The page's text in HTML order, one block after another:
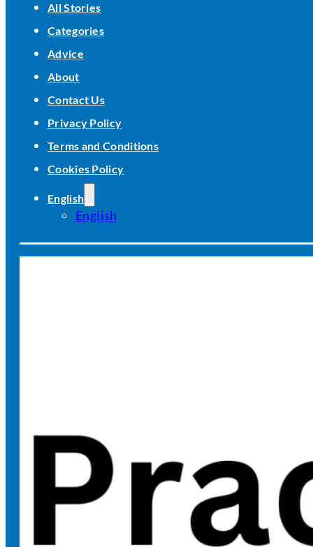
All Stories
Categories
Advice
About
Contact Us
Privacy Policy
Terms and Conditions
Cookies Policy
English
English